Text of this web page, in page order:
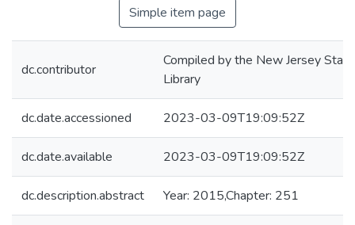
Simple item page
dc.contributor
Compiled by the New Jersey State
Library
dc.date.accessioned 2023-03-09T19:09:52Z
dc.date.available 2023-03-09T19:09:52Z
dc.description.abstract Year: 2015,Chapter: 251